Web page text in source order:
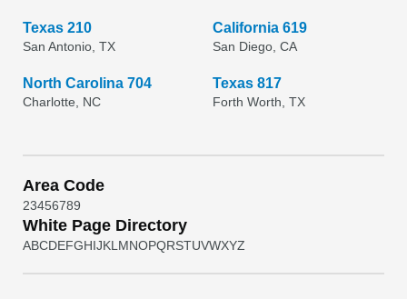
Texas 210
San Antonio, TX
California 619
San Diego, CA
North Carolina 704
Charlotte, NC
Texas 817
Forth Worth, TX
Area Code
23456789
White Page Directory
ABCDEFGHIJKL MNOPQRSTUVWXYZ